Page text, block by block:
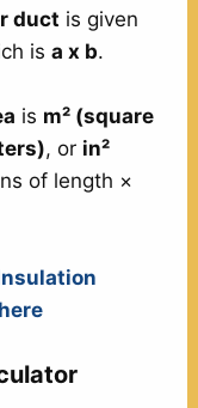
duct is given
isa x b.
is m² (square
, or in²
of length ×